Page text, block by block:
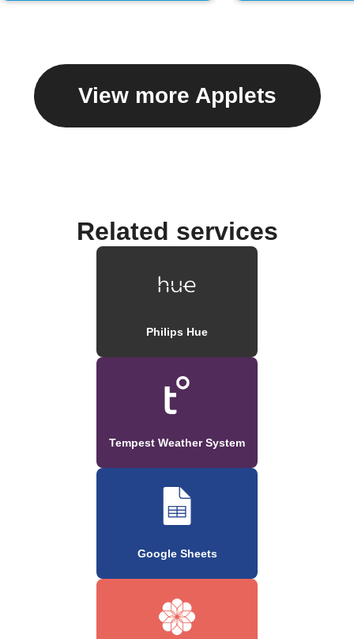
View more Applets
Related services
Philips Hue
Tempest Weather System
Google Sheets